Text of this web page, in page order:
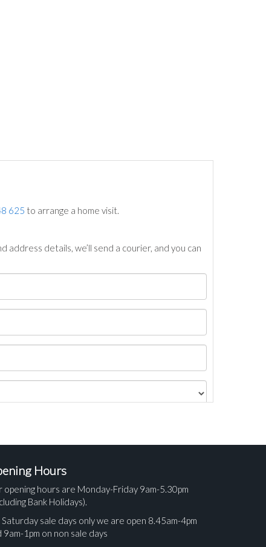
625 to arrange a home visit.
address details, we’ll send a courier, and you can
Hours
opening hours are Monday-Friday 9am-5.30pm
Bank Holidays).
Saturday sale days only we are open 8.45am-4pm
9am-1pm on non sale days